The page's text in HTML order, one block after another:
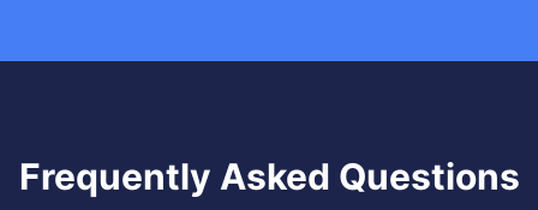
Frequently Asked Questions